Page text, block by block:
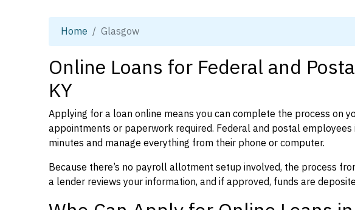
Home Glasgow
Online Loans for Federal and
KY
Applying for a loan online means you can complete the process on
appointments or paperwork required. Federal and postal
minutes and manage everything from their phone or computer.
Because there’s no payroll allotment setup involved, the process
a lender reviews your information, and if approved, funds are